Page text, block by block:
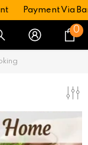
Payment Via
0 0